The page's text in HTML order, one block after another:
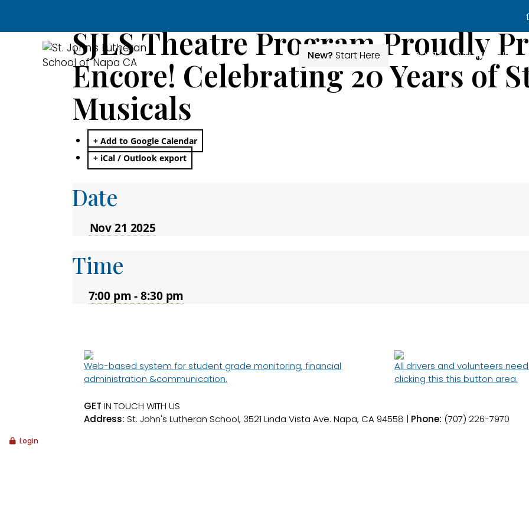
New? Start Here ABOUT ADMISSIONS
SJLS Theatre Program Proudly
Encore! Celebrating 20 Years of
Musicals
+ Add to Google Calendar
+ iCal / Outlook export
Date
Nov 21 2025
Time
7:00 pm - 8:30 pm
Web-based system for student grade monitoring, financial
administration &communication.
All drivers and volunteers
clicking this this button area.
GET IN TOUCH WITH US
Address: St. John's Lutheran School, 3521 Linda Vista Ave. Napa, CA 94558 | Phone: (707) 226-7970
Login